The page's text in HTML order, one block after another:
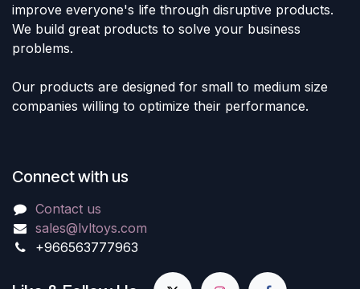
improve everyone's life through disruptive products.
We build great products to solve your business
problems.
Our products are designed for small to medium size
companies willing to optimize their performance.
Connect with us
Contact us
sales@lvltoys.com
+966563777963